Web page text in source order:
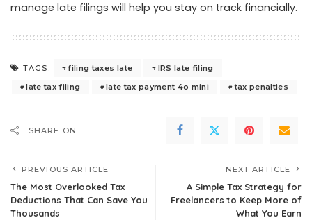
manage late filings will help you stay on track financially.
TAGS: filing taxes late
IRS late filing
late tax filing
late tax payment 4o mini tax penalties
SHARE ON
PREVIOUS ARTICLE
The Most Overlooked Tax
Deductions That Can Save You
Thousands
NEXT ARTICLE
A Simple Tax Strategy for
Freelancers to Keep More of
What You Earn